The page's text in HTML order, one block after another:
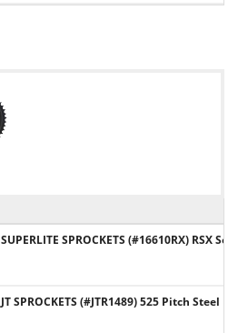
SUPERLITE SPROCKETS (#16610RX) RSX
JT SPROCKETS (#JTR1489) 525 Pitch Steel